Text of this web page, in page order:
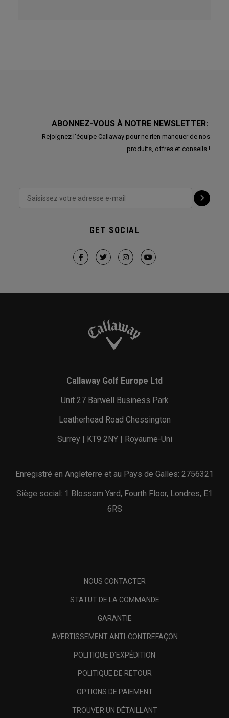
ABONNEZ-VOUS À NOTRE NEWSLETTER:
Rejoignez l'équipe Callaway pour ne rien manquer de nos
produits, offres et conseils !
GET SOCIAL
Callaway Golf Europe Ltd
Unit 27 Barwell Business Park
Leatherhead Road Chessington
Surrey | KT9 2NY | Royaume-Uni
Enregistré en Angleterre et au Pays de Galles: 2756321
Siège social: 1 Blossom Yard, Fourth Floor, Londres, E1
6RS
NOUS CONTACTER
STATUT DE LA COMMANDE
GARANTIE
AVERTISSEMENT ANTI-CONTREFAÇON
POLITIQUE D'EXPÉDITION
POLITIQUE DE RETOUR
OPTIONS DE PAIEMENT
TROUVER UN DÉTAILLANT